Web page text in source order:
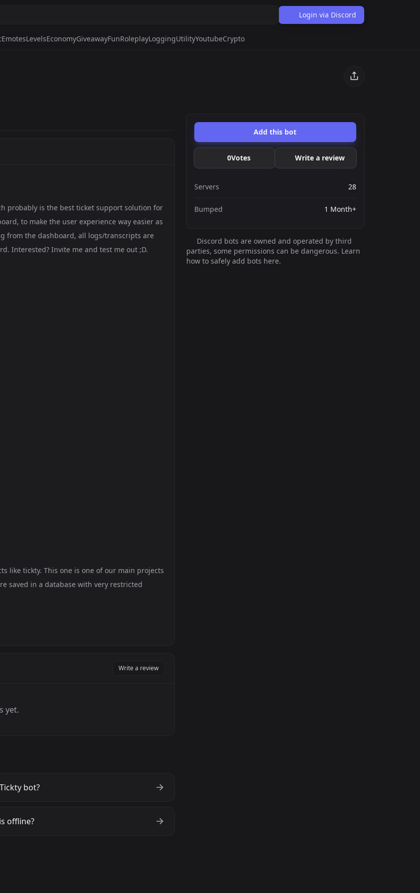
Login via Discord
EmotesLevelsEconomyGiveawayFunRoleplayLoggingUtilityYoutubeCrypto
probably is the best ticket support solution for
to make the user experience way easier as
from the dashboard, all logs/transcripts are
Interested? Invite me and test me out ;D.
like tickty. This one is one of our main projects
saved in a database with very restricted
Write a review
yet.
bot?
offline?
Add this bot
0Votes Write a review
Servers 28
Bumped 1 Month+
Discord bots are owned and operated by third
parties, some permissions can be dangerous. Learn
how to safely add bots here.